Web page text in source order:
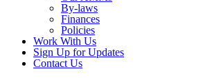
By-laws
Finances
Policies
Work With Us
Sign Up for Updates
Contact Us